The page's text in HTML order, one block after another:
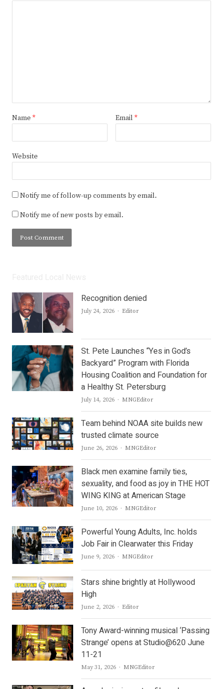
Name * Email *
Website
Notify me of follow-up comments by email.
Notify me of new posts by email.
Recognition denied
July 24, 2026 Author
Editor
St. Pete Launches “Yes in God’s
Backyard” Program with Florida
Housing Coalition and Foundation for
a Healthy St. Petersburg
July 14, 2026 Author
MNGEditor
Team behind NOAA site builds new
trusted climate source
June 26, 2026 Author
MNGEditor
Black men examine family ties,
sexuality, and food as joy in THE HOT
WING KING at American Stage
June 10, 2026 Author
MNGEditor
Powerful Young Adults, Inc. holds
Job Fair in Clearwater this Friday
June 9, 2026 Author
MNGEditor
Stars shine brightly at Hollywood
High
June 2, 2026 Author
Editor
Tony Award-winning musical ‘Passing
Strange’ opens at Studio@620 June
11-21
May 31, 2026 Author
MNGEditor